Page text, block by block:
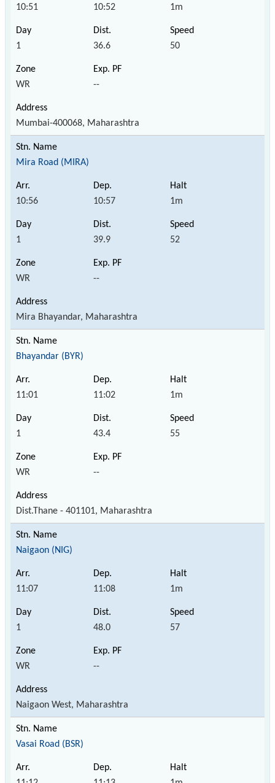
10:51 10:52 1m
1 36.6 50
WR --
Mumbai-400068, Maharashtra
Mira Road (MIRA)
10:56 10:57 1m
1 39.9 52
WR --
Mira Bhayandar, Maharashtra
Bhayandar (BYR)
11:01 11:02 1m
1 43.4 55
WR --
Dist.Thane - 401101, Maharashtra
Naigaon (NIG)
11:07 11:08 1m
1 48.0 57
WR --
Naigaon West, Maharashtra
Vasai Road (BSR)